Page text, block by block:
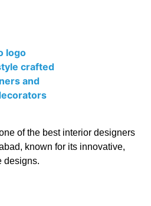
of the best interior designers
known for its innovative,
designs.